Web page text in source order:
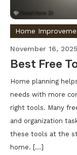
Home
November 16, 2025
Best Free
Home planning
needs with more
right tools. Many
and organization
these tools at the
home. […]